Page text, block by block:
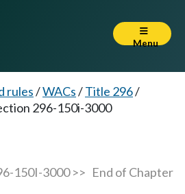
Menu
rules/WACs/Title 296/
296-150i-3000
150I-3000 >> End of Chapter